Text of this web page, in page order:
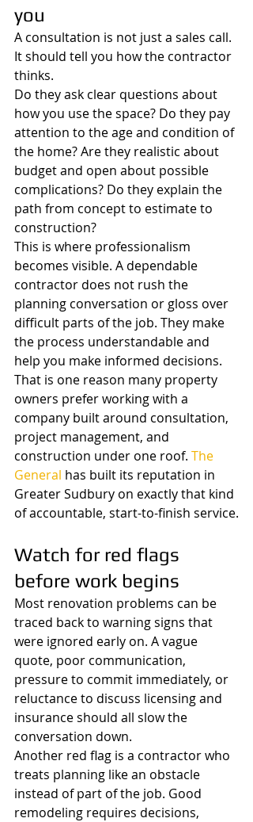
you
A consultation is not just a sales call.
It should tell you how the contractor
thinks.
Do they ask clear questions about
how you use the space? Do they pay
attention to the age and condition of
the home? Are they realistic about
budget and open about possible
complications? Do they explain the
path from concept to estimate to
construction?
This is where professionalism
becomes visible. A dependable
contractor does not rush the
planning conversation or gloss over
difficult parts of the job. They make
the process understandable and
help you make informed decisions.
That is one reason many property
owners prefer working with a
company built around consultation,
project management, and
construction under one roof. The
General has built its reputation in
Greater Sudbury on exactly that kind
of accountable, start-to-finish service.
Watch for red flags
before work begins
Most renovation problems can be
traced back to warning signs that
were ignored early on. A vague
quote, poor communication,
pressure to commit immediately, or
reluctance to discuss licensing and
insurance should all slow the
conversation down.
Another red flag is a contractor who
treats planning like an obstacle
instead of part of the job. Good
remodeling requires decisions,